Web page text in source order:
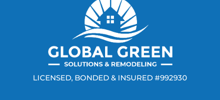
LICENSED, BONDED & INSURED #992930